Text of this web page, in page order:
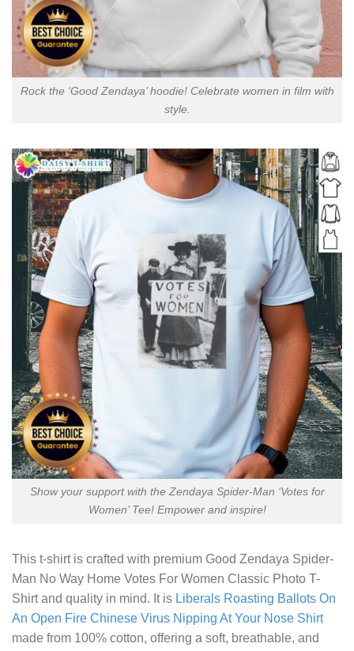
Rock the ‘Good Zendaya’ hoodie! Celebrate women in film with
style.
Show your support with the Zendaya Spider-Man ‘Votes for
Women’ Tee! Empower and inspire!
This t-shirt is crafted with premium Good Zendaya Spider-
Man No Way Home Votes For Women Classic Photo T-
Shirtand quality in mind. It is Liberals Roasting Ballots On
An Open Fire Chinese Virus Nipping At Your Nose Shirt
made from 100% cotton, offering a soft, breathable, and